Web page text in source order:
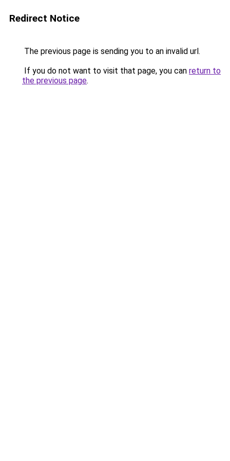
Redirect Notice
The previous page is sending you to an invalid url.
If you do not want to visit that page, you can return to
the previous page.